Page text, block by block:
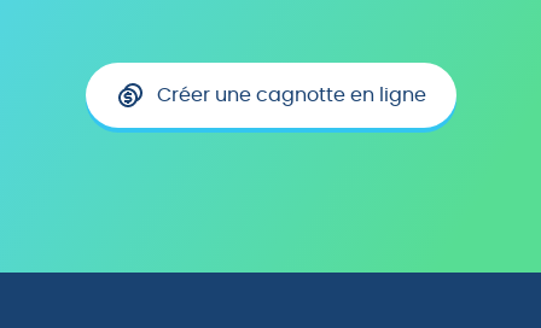
Créer une cagnotte en ligne